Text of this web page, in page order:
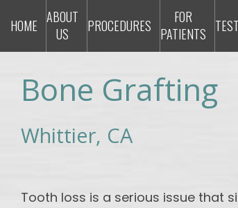
HOME ABOUT
US
PROCEDURES
FOR
PATIENTS
Bone Grafting
Whittier, CA
Tooth loss is a serious issue that